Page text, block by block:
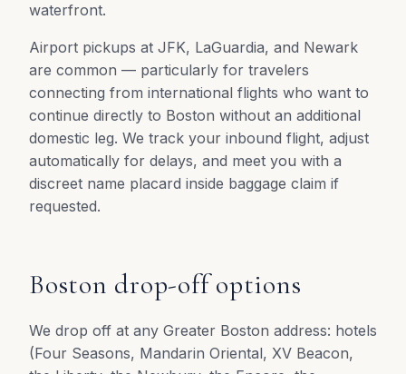
waterfront.
Airport pickups at JFK, LaGuardia, and Newark
are common — particularly for travelers
connecting from international flights who want to
continue directly to Boston without an additional
domestic leg. We track your inbound flight, adjust
automatically for delays, and meet you with a
discreet name placard inside baggage claim if
requested.
Boston drop-off options
We drop off at any Greater Boston address: hotels
(Four Seasons, Mandarin Oriental, XV Beacon,